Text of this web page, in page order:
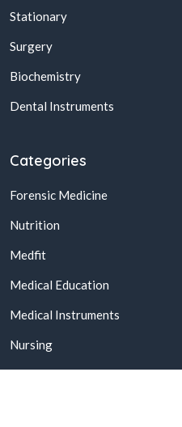
Stationary
Surgery
Biochemistry
Dental Instruments
Categories
Forensic Medicine
Nutrition
Medfit
Medical Education
Medical Instruments
Nursing